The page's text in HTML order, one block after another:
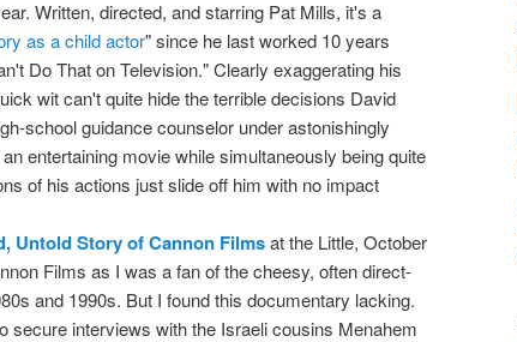
Written, directed, and starring Pat Mills, it's a
as a child actor" since he last worked 10 years
Do That on Television." Clearly exaggerating his
wit can't quite hide the terrible decisions David
school guidance counselor under astonishingly
entertaining movie while simultaneously being quite
of his actions just slide off him with no impact
Untold Story of Cannon Filmsat the Little, October
Films as I was a fan of the cheesy, often direct-
and 1990s. But I found this documentary lacking.
secure interviews with the Israeli cousins Menahem